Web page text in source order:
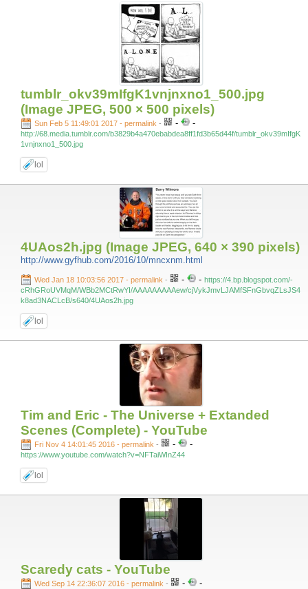
tumblr_okv39mIfgK1vnjnxno1_500.jpg
(Image JPEG, 500 × 500 pixels)
Sun Feb 5 11:49:01 2017 - permalink - - -
http://68.media.tumblr.com/b3829b4a470ebabdea8ff1fd3b65d44f/tumblr_okv39mIfgK
1vnjnxno1_500.jpg
lol
4UAos2h.jpg (Image JPEG, 640 × 390 pixels)
http://www.gyfhub.com/2016/10/mncxnm.html
Wed Jan 18 10:03:56 2017 - permalink - - - https://4.bp.blogspot.com/-
cRhGRoUVMqM/WBb2MCtRwYI/AAAAAAAAAew/cjVykJmvLJAMfSFnGbvqZLsJS4
k8ad3NACLcB/s640/4UAos2h.jpg
lol
Tim and Eric - The Universe + Extanded
Scenes (Complete) - YouTube
Fri Nov 4 14:01:45 2016 - permalink - - -
https://www.youtube.com/watch?v=NFTaiWInZ44
lol
Scaredy cats - YouTube
Wed Sep 14 22:36:07 2016 - permalink - - -